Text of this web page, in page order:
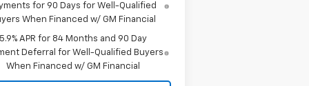
for 90 Days for Well-Qualified
When Financed w/ GM Financial
APR for 84 Months and 90 Day
Deferral for Well-Qualified Buyers
When Financed w/ GM Financial